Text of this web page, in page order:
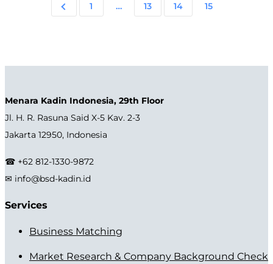
1 … 13 14 15
Menara Kadin Indonesia, 29th Floor
Jl. H. R. Rasuna Said X-5 Kav. 2-3
Jakarta 12950, Indonesia
☎ +62 812-1330-9872
✉ info@bsd-kadin.id
Services
Business Matching
Market Research & Company Background Check